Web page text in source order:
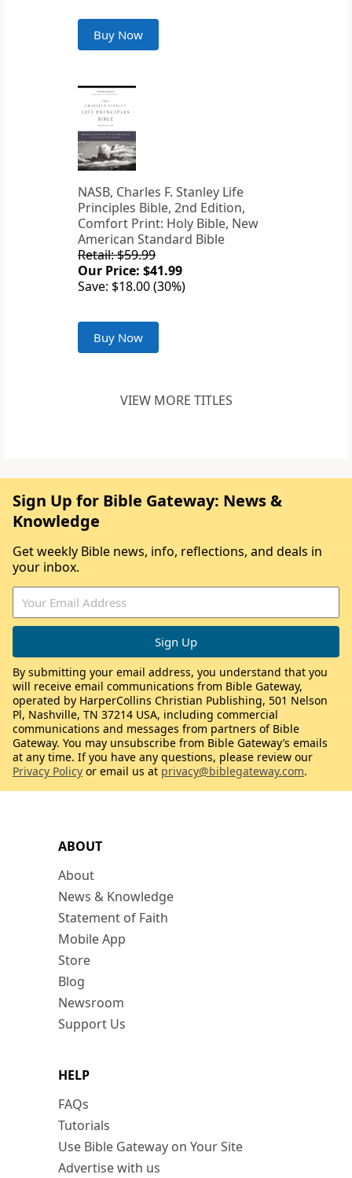
Buy Now
NASB, Charles F. Stanley Life
Principles Bible, 2nd Edition,
Comfort Print: Holy Bible, New
American Standard Bible
Retail: $59.99
Our Price: $41.99
Save: $18.00 (30%)
Buy Now
VIEW MORE TITLES
ABOUT
About
News & Knowledge
Statement of Faith
Mobile App
Store
Blog
Newsroom
Support Us
HELP
FAQs
Tutorials
Use Bible Gateway on Your Site
Advertise with us
Sign Up for Bible Gateway: News &
Knowledge
Get weekly Bible news, info, reflections, and deals in
your inbox.
By submitting your email address, you understand that you
will receive email communications from Bible Gateway,
operated by HarperCollins Christian Publishing, 501 Nelson
Pl, Nashville, TN 37214 USA, including commercial
communications and messages from partners of Bible
Gateway. You may unsubscribe from Bible Gateway’s emails
at any time. If you have any questions, please review our
Privacy Policy or email us at privacy@biblegateway.com.